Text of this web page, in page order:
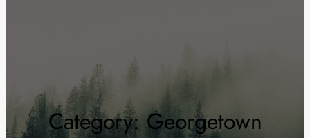
Category:Georgetown